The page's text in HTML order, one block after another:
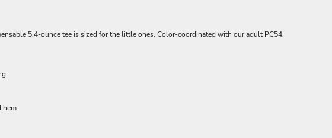
5.4-ounce tee is sized for the little ones. Color-coordinated with our adult PC54,
hem